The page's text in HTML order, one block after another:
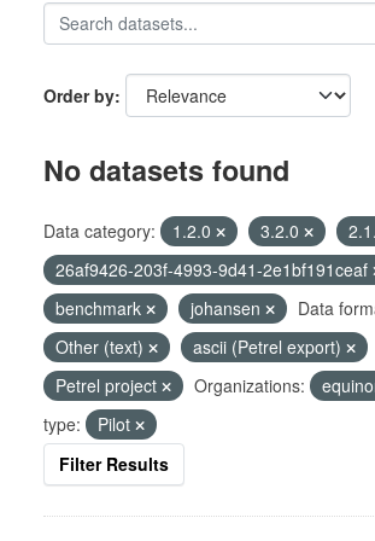
Order by
No datasets found
Data category: 1.2.0 3.2.0
26af9426-203f-4993-9d41-2e1bf191ceaf
benchmark
johansen
Data
Other (text)
ascii (Petrel export)
Petrel project
Organizations:
type:
Pilot
Filter Results